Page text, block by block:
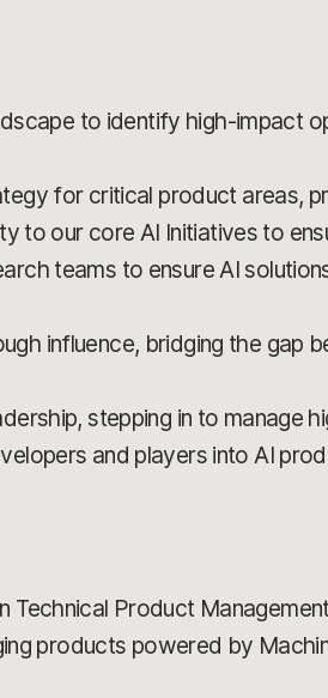
to identify high-impact
for critical product areas,
to our core AI Initiatives to
teams to ensure AI
influence, bridging the gap
stepping in to manage
and players into AI
Technical Product
products powered by